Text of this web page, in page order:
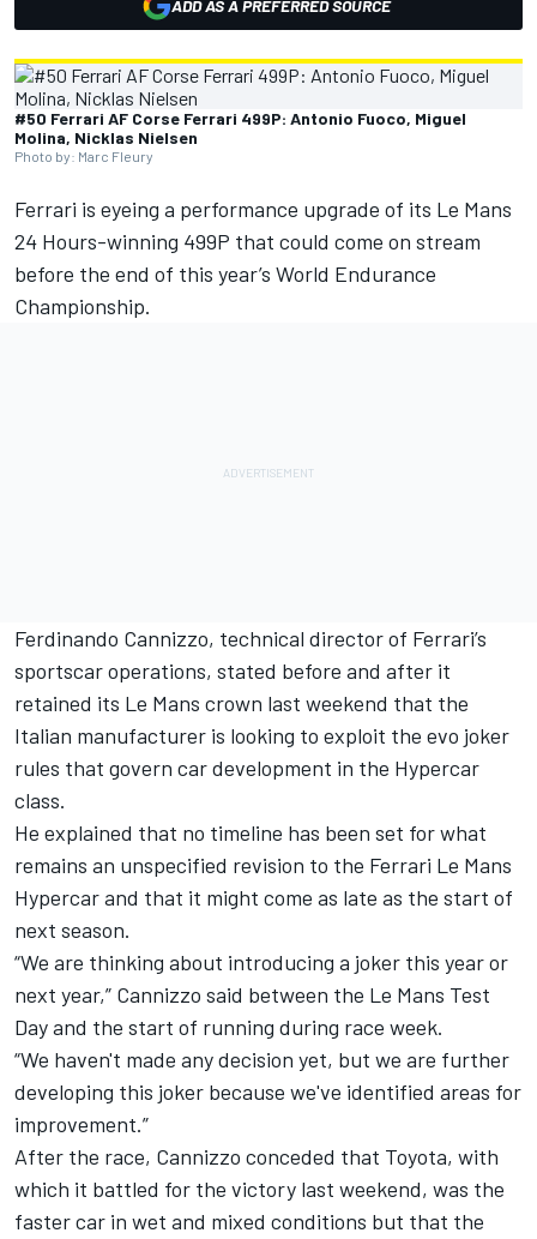
ADD AS A PREFERRED SOURCE
#50 Ferrari AF Corse Ferrari 499P: Antonio Fuoco, Miguel
Molina, Nicklas Nielsen
Photo by: Marc Fleury
Ferrari is eyeing a performance upgrade of its Le Mans
24 Hours-winning 499P that could come on stream
before the end of this year’s World Endurance
Championship.
Ferdinando Cannizzo, technical director of Ferrari’s
sportscar operations, stated before and after it
retained its Le Mans crown last weekend that the
Italian manufacturer is looking to exploit the evo joker
rules that govern car development in the Hypercar
class.
He explained that no timeline has been set for what
remains an unspecified revision to the Ferrari Le Mans
Hypercar and that it might come as late as the start of
next season.
“We are thinking about introducing a joker this year or
next year,” Cannizzo said between the Le Mans Test
Day and the start of running during race week.
“We haven't made any decision yet, but we are further
developing this joker because we've identified areas for
improvement.”
After the race, Cannizzo conceded that Toyota, with
which it battled for the victory last weekend, was the
faster car in wet and mixed conditions but that the